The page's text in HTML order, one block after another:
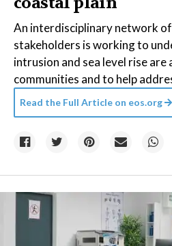
An interdisciplinary network
stakeholders is working to
intrusion and sea level rise
communities and to help
Read the Full Article on eos.org